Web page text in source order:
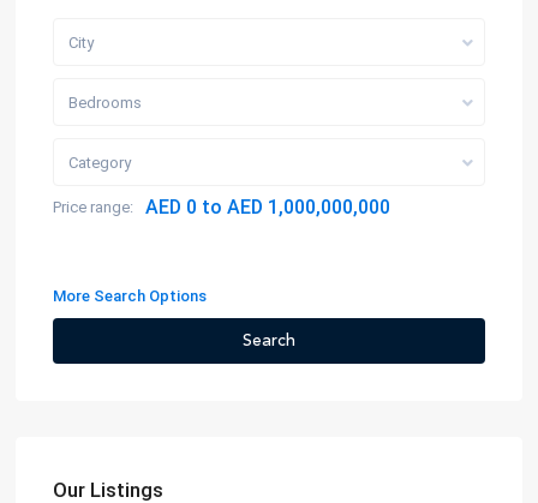
City
Bedrooms
Category
Price range: AED 0 to AED 1,000,000,000
More Search Options
Search
Our Listings